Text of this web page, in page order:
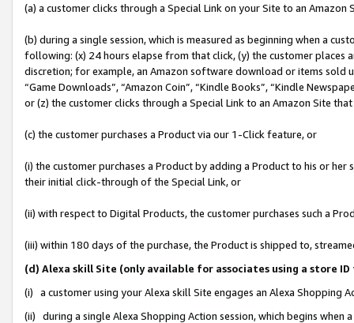
(a) a customer clicks through a Special Link on your Site to an Amazon
(b) during a single session, which is measured as beginning when a
following: (x) 24 hours elapse from that click, (y) the customer
discretion; for example, an Amazon software download or items sold
“Game Downloads”, “Amazon Coin”, “Kindle Books”, “Kindle
or (z) the customer clicks through a Special Link to an Amazon Site
(c) the customer purchases a Product via our 1-Click feature, or
(i) the customer purchases a Product by adding a Product to his or
their initial click-through of the Special Link, or
(ii) with respect to Digital Products, the customer purchases such a
(iii) within 180 days of the purchase, the Product is shipped to,
(d) Alexa skill Site (only available for associates using a store
(i) a customer using your Alexa skill Site engages an Alexa Shopping
(ii) during a single Alexa Shopping Action session, which begins when